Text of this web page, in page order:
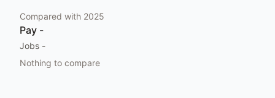
Compared with 2025
Pay -
Jobs -
Nothing to compare